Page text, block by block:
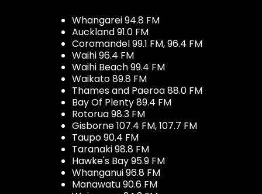
Whangarei 94.8 FM
Auckland 91.0 FM
Coromandel 99.1 FM, 96.4 FM
Waihi 96.4 FM
Waihi Beach 99.4 FM
Waikato 89.8 FM
Thames and Paeroa 88.0 FM
Bay Of Plenty 89.4 FM
Rotorua 98.3 FM
Gisborne 107.4 FM, 107.7 FM
Taupo 90.4 FM
Taranaki 98.8 FM
Hawke's Bay 95.9 FM
Whanganui 96.8 FM
Manawatu 90.6 FM